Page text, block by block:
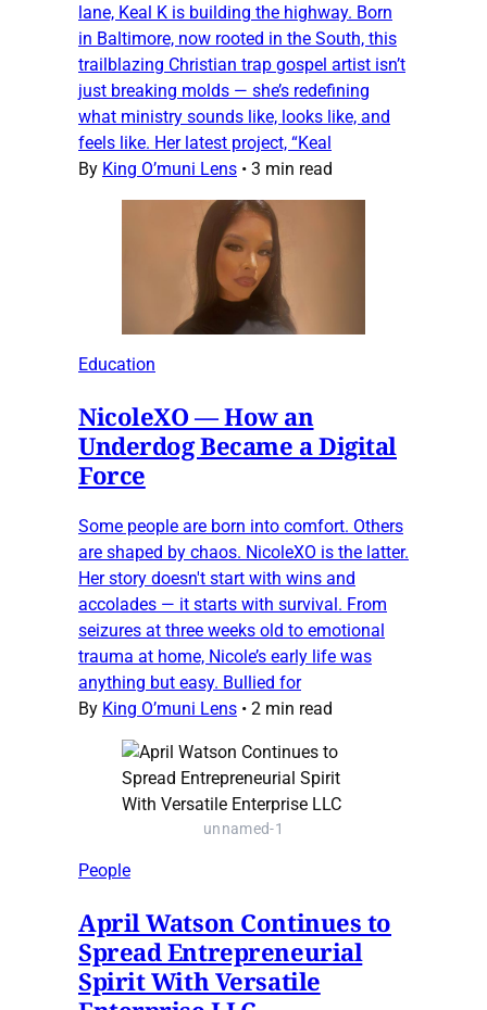
lane, Keal K is building the highway. Born
in Baltimore, now rooted in the South, this
trailblazing Christian trap gospel artist isn’t
just breaking molds — she’s redefining
what ministry sounds like, looks like, and
feels like. Her latest project, “Keal
By King O’muni Lens • 3 min read
Education
NicoleXO — How an
Underdog Became a Digital
Force
Some people are born into comfort. Others
are shaped by chaos. NicoleXO is the latter.
Her story doesn't start with wins and
accolades — it starts with survival. From
seizures at three weeks old to emotional
trauma at home, Nicole’s early life was
anything but easy. Bullied for
By King O’muni Lens • 2 min read
unnamed-1
People
April Watson Continues to
Spread Entrepreneurial
Spirit With Versatile